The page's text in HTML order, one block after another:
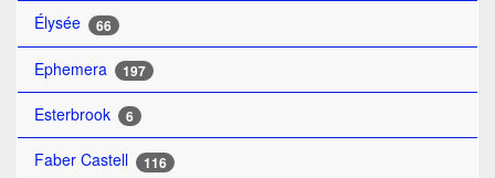
Élysée 66
Ephemera 197
Esterbrook 6
Faber Castell 116